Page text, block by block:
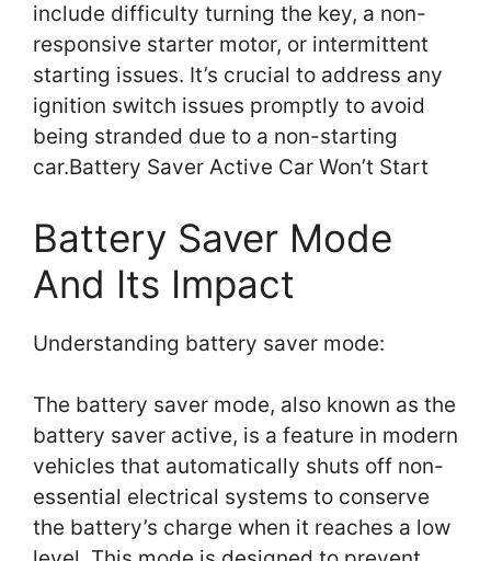
include difficulty turning the key, a non-
responsive starter motor, or intermittent
starting issues. It’s crucial to address any
ignition switch issues promptly to avoid
being stranded due to a non-starting
car.Battery Saver Active Car Won’t Start
Battery Saver Mode
And Its Impact
Understanding battery saver mode:
The battery saver mode, also known as the
battery saver active, is a feature in modern
vehicles that automatically shuts off non-
essential electrical systems to conserve
the battery’s charge when it reaches a low